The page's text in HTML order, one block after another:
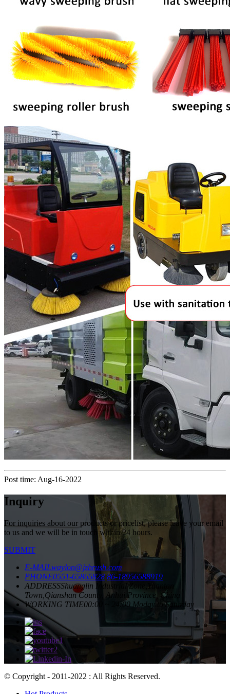
Post time: Aug-16-2022
Inquiry
For inquiries about our products or pricelist, please leave your email
to us and we will be in touch within 24 hours.
SUBMIT
E-MAILwaylon@jzbrush.com
PHONE0551-65865828 86-18956588919
ADDRESSShuanglin Industrial Zone,Yuantan
Town,Qianshan County, Anhui Province, China
WORKING TIME00:00 ~ 24:00 Moday to Saturday
© Copyright - 2011-2022 : All Rights Reserved.